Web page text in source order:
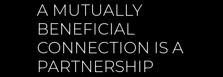
A MUTUALLY
BENEFICIAL
CONNECTION IS A
PARTNERSHIP